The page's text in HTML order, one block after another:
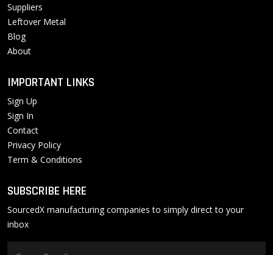
Suppliers
Leftover Metal
Blog
About
IMPORTANT LINKS
Sign Up
Sign In
Contact
Privacy Policy
Term & Conditions
SUBSCRIBE HERE
SourcedX manufacturing companies to simply direct to your
inbox